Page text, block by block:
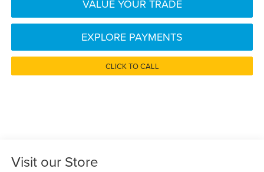
VALUE YOUR TRADE
EXPLORE PAYMENTS
CLICK TO CALL
Visit our Store